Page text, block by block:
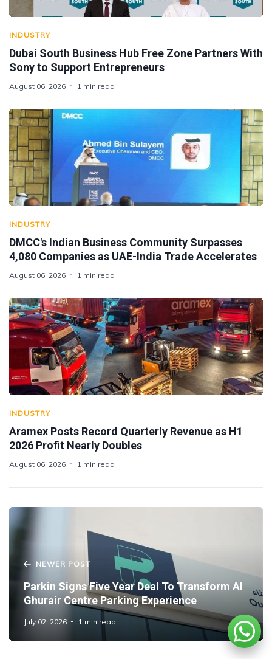
INDUSTRY
Dubai South Business Hub Free Zone Partners With
Sony to Support Entrepreneurs
August 06, 2026 1 min read
INDUSTRY
DMCC's Indian Business Community Surpasses
4,080 Companies as UAE-India Trade Accelerates
August 06, 2026 1 min read
INDUSTRY
Aramex Posts Record Quarterly Revenue as H1
2026 Profit Nearly Doubles
August 06, 2026 1 min read
NEWER POST
Parkin Signs Five Year Deal To Transform Al
Ghurair Centre Parking Experience
July 02, 2026 1 min read